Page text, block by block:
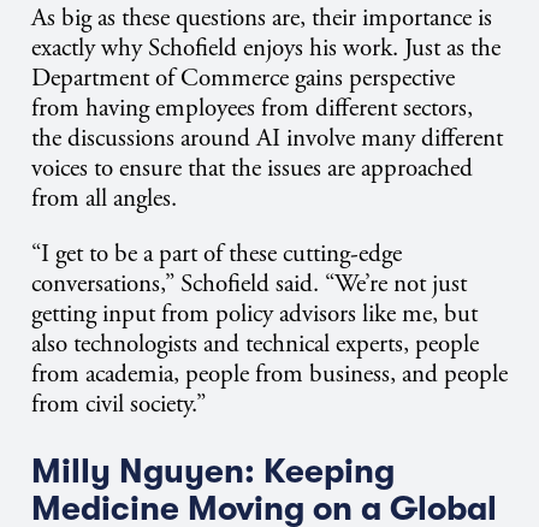
As big as these questions are, their importance is
exactly why Schofield enjoys his work. Just as the
Department of Commerce gains perspective
from having employees from different sectors,
the discussions around AI involve many different
voices to ensure that the issues are approached
from all angles.
“I get to be a part of these cutting-edge
conversations,” Schofield said. “We’re not just
getting input from policy advisors like me, but
also technologists and technical experts, people
from academia, people from business, and people
from civil society.”
Milly Nguyen: Keeping
Medicine Moving on a Global